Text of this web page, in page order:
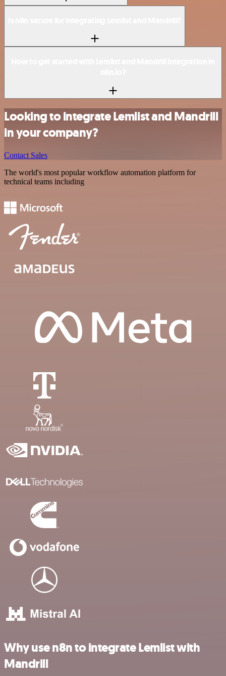
Looking to integrate Lemlist and Mandrill
in your company?
Contact Sales
The world's most popular workflow automation platform for
technical teams including
Why use n8n to integrate Lemlist with
Mandrill